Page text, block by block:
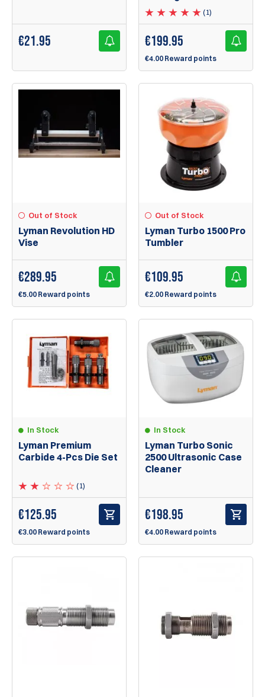
€21.95
(1)
€199.95
€4.00 Reward points
Out of Stock
Lyman Revolution HD
Vise
€289.95
€5.00 Reward points
Out of Stock
Lyman Turbo 1500 Pro
Tumbler
€109.95
€2.00 Reward points
In Stock
Lyman Premium
Carbide 4-Pcs Die Set
(1)
€125.95
€3.00 Reward points
In Stock
Lyman Turbo Sonic
2500 Ultrasonic Case
Cleaner
€198.95
€4.00 Reward points